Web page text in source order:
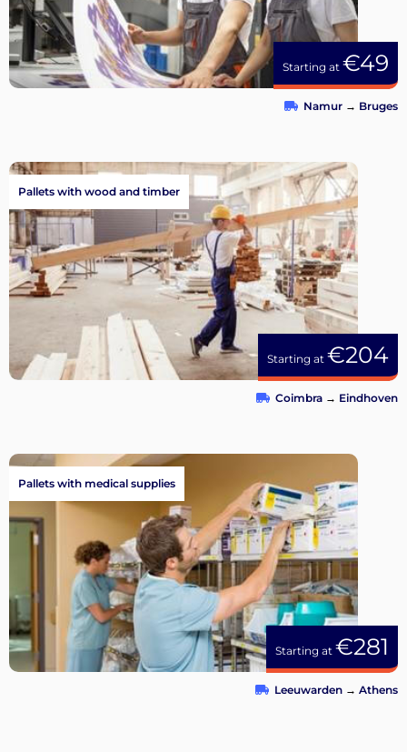
Starting at €49
Namur → Bruges
Starting at €204
Pallets with wood and timber
Coimbra → Eindhoven
Starting at €281
Pallets with medical supplies
Leeuwarden → Athens